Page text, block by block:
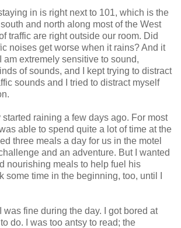
in is right next to 101, which is the
and north along most of the West
traffic are right outside our room. Did
noises get worse when it rains? And it
am extremely sensitive to sound,
of sounds, and I kept trying to distract
sounds and I tried to distract myself
started raining a few days ago. For most
able to spend quite a lot of time at the
three meals a day for us in the motel
and an adventure. But I wanted
nourishing meals to help fuel his
some time in the beginning, too, until I
was fine during the day. I got bored at
do. I was too antsy to read; the